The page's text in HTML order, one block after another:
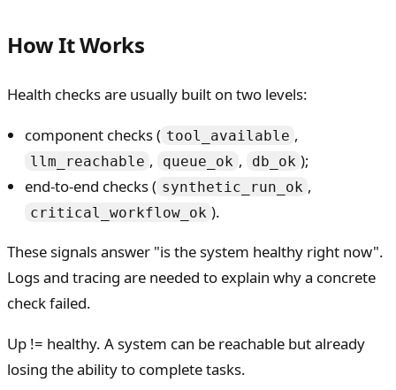
How It Works
Health checks are usually built on two levels:
component checks ( tool_available ,
llm_reachable , queue_ok , db_ok );
end-to-end checks ( synthetic_run_ok ,
critical_workflow_ok ).
These signals answer "is the system healthy right now".
Logs and tracing are needed to explain why a concrete
check failed.
Up != healthy. A system can be reachable but already
losing the ability to complete tasks.